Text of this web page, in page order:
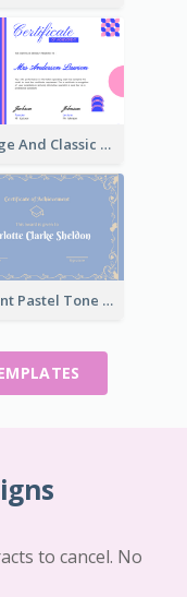
Vintage And Classic Vibrant Certificate Design Ideas
Elegant Pastel Tone Floral Certificate Design
to cancel. No